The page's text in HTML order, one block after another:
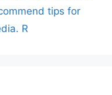
tips for
R